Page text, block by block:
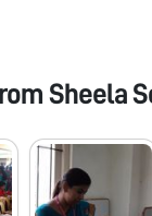
Sheela